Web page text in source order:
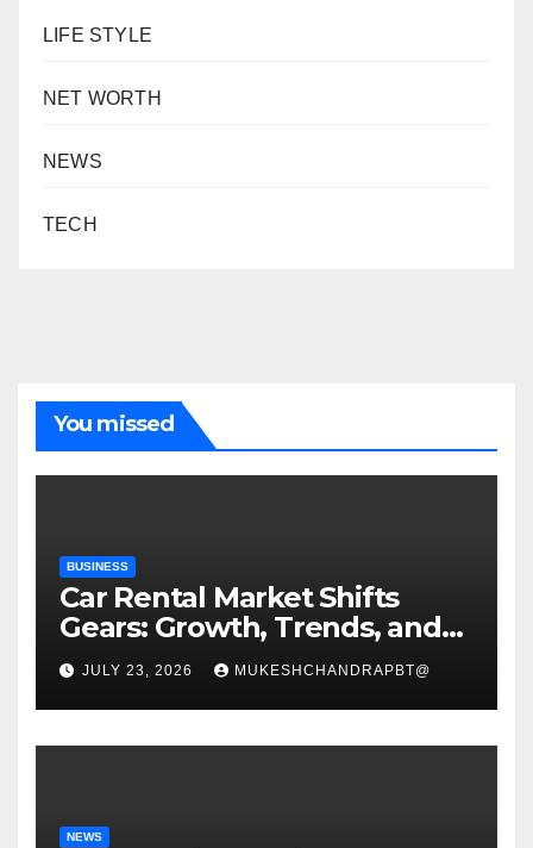
LIFE STYLE
NET WORTH
NEWS
TECH
You missed
BUSINESS
Car Rental Market Shifts
Gears: Growth, Trends, and
Future Roadmap
JULY 23, 2026 MUKESHCHANDRAPBT@
NEWS